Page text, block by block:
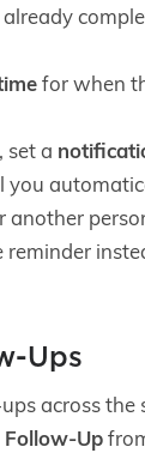
for when
set a
you
another
reminder
Ups
across the
Follow-Up